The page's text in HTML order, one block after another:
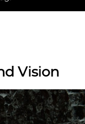
Vision